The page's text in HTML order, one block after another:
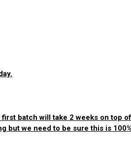
batch will take 2 weeks on top
we need to be sure this is